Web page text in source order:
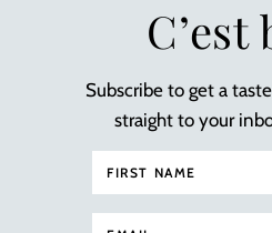
C’est
Subscribe to get a
straight to your